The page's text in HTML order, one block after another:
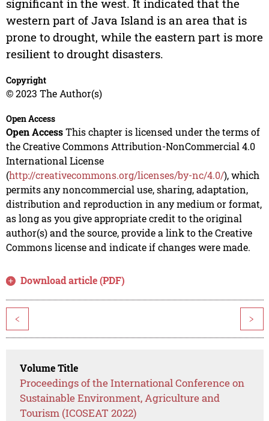
significant in the west. It indicated that the
western part of Java Island is an area that is
prone to drought, while the eastern part is more
resilient to drought disasters.
Copyright
© 2023 The Author(s)
Open Access
Open AccessThis chapter is licensed under the terms of
the Creative Commons Attribution-NonCommercial 4.0
International License
(http://creativecommons.org/licenses/by-nc/4.0/), which
permits any noncommercial use, sharing, adaptation,
distribution and reproduction in any medium or format,
as long as you give appropriate credit to the original
author(s) and the source, provide a link to the Creative
Commons license and indicate if changes were made.
Download article (PDF)
< >
Volume Title
Proceedings of the International Conference on
Sustainable Environment, Agriculture and
Tourism (ICOSEAT 2022)